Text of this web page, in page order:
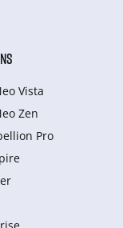
Vista
Zen
Pro